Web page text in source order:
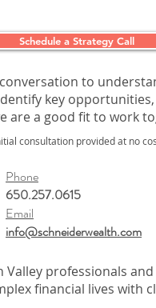
Schedule a Strategy Call
to
key
are a good fit to work
consultation provided at no
Phone
650.257.0615
Email
info@schneiderwealth.com
Valley professionals
financial lives with